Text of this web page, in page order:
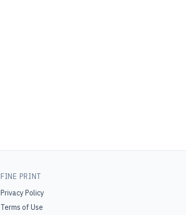
FINE PRINT
Privacy Policy
Terms of Use